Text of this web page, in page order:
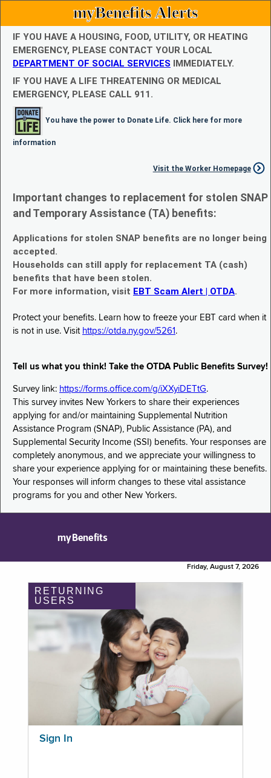
myBenefits Alerts
IF YOU HAVE A HOUSING, FOOD, UTILITY, OR HEATING
EMERGENCY, PLEASE CONTACT YOUR LOCAL
DEPARTMENT OF SOCIAL SERVICES IMMEDIATELY.
IF YOU HAVE A LIFE THREATENING OR MEDICAL
EMERGENCY, PLEASE CALL 911.
You have the power to Donate Life. Click here for more
information
Visit the Worker Homepage
Important changes to replacement for stolen SNAP
and Temporary Assistance (TA) benefits:
Applications for stolen SNAP benefits are no longer being
accepted.
Households can still apply for replacement TA (cash)
benefits that have been stolen.
For more information, visit EBT Scam Alert | OTDA.
Protect your benefits. Learn how to freeze your EBT card when it
is not in use. Visit https://otda.ny.gov/5261 .
Tell us what you think! Take the OTDA Public Benefits Survey!
Survey link: https://forms.office.com/g/iXXyiDETtG.
This survey invites New Yorkers to share their experiences
applying for and/or maintaining Supplemental Nutrition
Assistance Program (SNAP), Public Assistance (PA), and
Supplemental Security Income (SSI) benefits. Your responses are
completely anonymous, and we appreciate your willingness to
share your experience applying for or maintaining these benefits.
Your responses will inform changes to these vital assistance
programs for you and other New Yorkers.
myBenefits
Friday, August 7, 2026
RETURNING
USERS
Sign In